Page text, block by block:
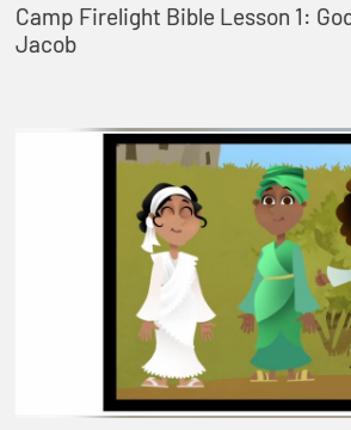
Camp Firelight Bible Lesson 1:
Jacob